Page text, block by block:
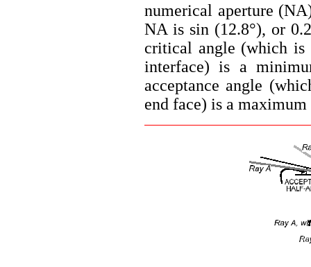
numerical aperture
NA is sin (12.8°), or
critical angle (which is
interface) is a
acceptance angle
end face) is a maximum